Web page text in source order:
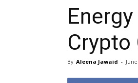
Crypto
By Aleena Jawaid -